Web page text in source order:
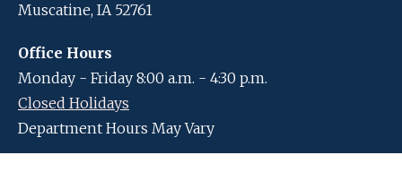
Muscatine, IA 52761
Office Hours
Monday - Friday 8:00 a.m. - 4:30 p.m.
Closed Holidays
Department Hours May Vary